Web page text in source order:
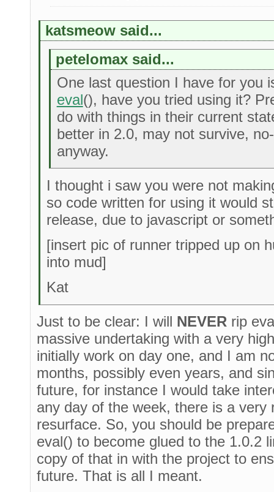
katsmeow said...
petelomax said...
One last question I have for you
eval(), have you tried using it?
do with things in their current
better in 2.0, may not survive,
anyway.
I thought i saw you were not
so code written for using it would
release, due to javascript or
[insert pic of runner tripped up on
into mud]
Kat
Just to be clear: I will NEVER rip
massive undertaking with a very
initially work on day one, and I am
months, possibly even years, and
future, for instance I would take
any day of the week, there is a very
resurface. So, you should be
eval() to become glued to the 1.0.2
copy of that in with the project to
future. That is all I meant.